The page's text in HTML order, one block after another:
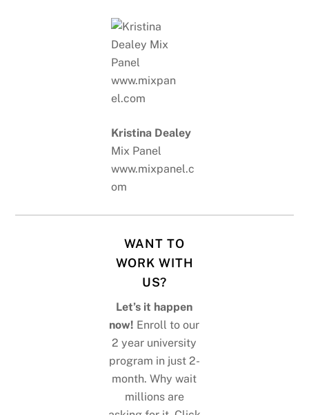
Kristina Dealey
Mix Panel
www.mixpanel.c
om
WANT TO
WORK WITH
US?
Let’s it happen
now! Enroll to our
2 year university
program in just 2-
month. Why wait
millions are